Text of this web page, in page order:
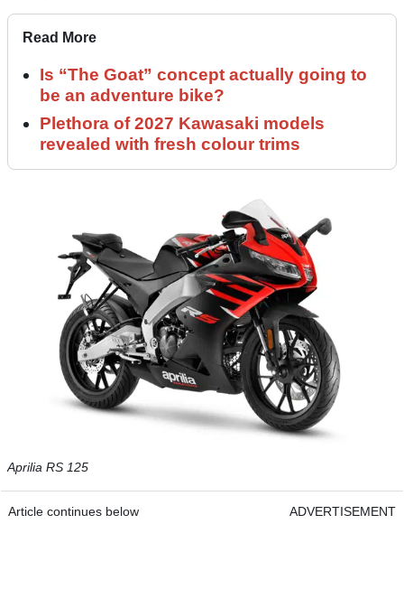
Read More
Is “The Goat” concept actually going to
be an adventure bike?
Plethora of 2027 Kawasaki models
revealed with fresh colour trims
Aprilia RS 125
Article continues below ADVERTISEMENT